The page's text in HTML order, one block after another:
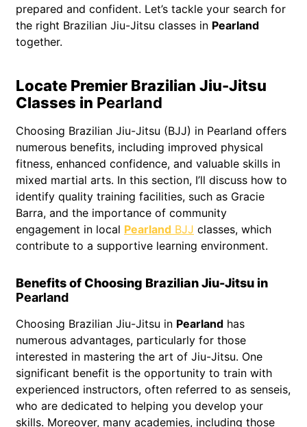
prepared and confident. Let’s tackle your search for
the right Brazilian Jiu-Jitsu classes in Pearland
together.
Locate Premier Brazilian Jiu-Jitsu
Classes in Pearland
Choosing Brazilian Jiu-Jitsu (BJJ) in Pearland offers
numerous benefits, including improved physical
fitness, enhanced confidence, and valuable skills in
mixed martial arts. In this section, I’ll discuss how to
identify quality training facilities, such as Gracie
Barra, and the importance of community
engagement in local Pearland BJJ classes, which
contribute to a supportive learning environment.
Benefits of Choosing Brazilian Jiu-Jitsu in
Pearland
Choosing Brazilian Jiu-Jitsu in Pearland has
numerous advantages, particularly for those
interested in mastering the art of Jiu-Jitsu. One
significant benefit is the opportunity to train with
experienced instructors, often referred to as senseis,
who are dedicated to helping you develop your
skills. Moreover, many academies, including those